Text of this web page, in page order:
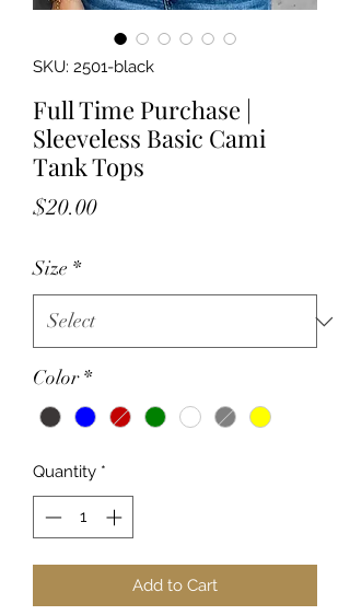
SKU: 2501-black
Full Time Purchase |
Sleeveless Basic Cami
Tank Tops
$20.00Price
Size *
Color *
Quantity *
Add to Cart